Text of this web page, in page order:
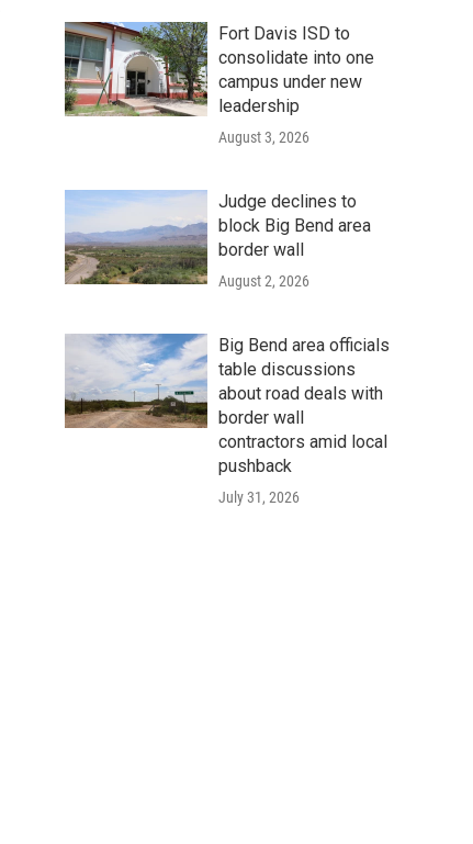
Fort Davis ISD to
consolidate into one
campus under new
leadership
August 3, 2026
Judge declines to
block Big Bend area
border wall
August 2, 2026
Big Bend area officials
table discussions
about road deals with
border wall
contractors amid local
pushback
July 31, 2026